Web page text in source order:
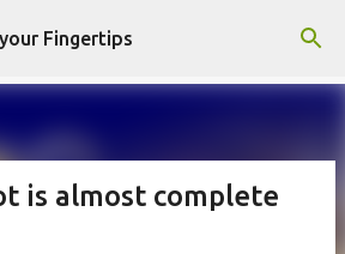
to main content
Fingertips
is almost complete